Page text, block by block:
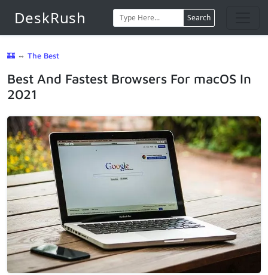
DeskRush Search
🏰 ⇔ The Best
Best And Fastest Browsers For macOS In
2021